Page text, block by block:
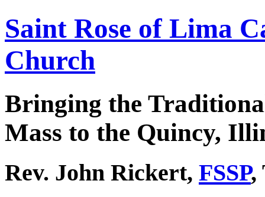
Saint Rose of Lima
Church
Bringing the
Mass to the Quincy,
Rev. John Rickert, FSSP,